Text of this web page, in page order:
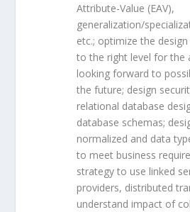
Attribute-Value (EAV),
generalization/
etc.; optimize the
to the right level for the
looking forward to
the future; design
relational database
database schemas;
normalized and data
to meet business
strategy to use linked
providers, distributed
understand impact of